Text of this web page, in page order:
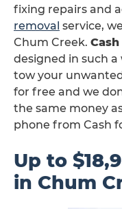
fixing repairs and
removal service,
Chum Creek.
designed in such
tow your
for free and we
the same money
phone from Cash
Up to
in Chum